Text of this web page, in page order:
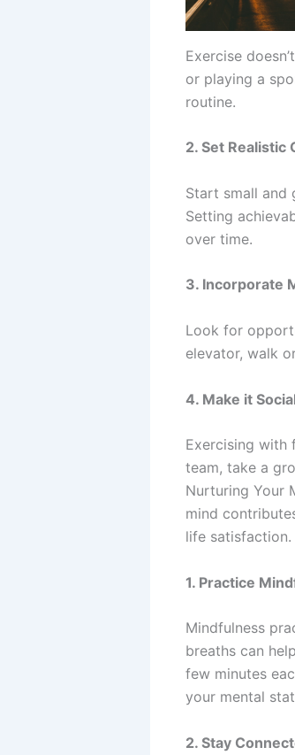
Exercise
or playing a
routine.
2. Set Realistic
Start small and
Setting
over time.
3. Incorporate
Look for
elevator, walk
4. Make it
Exercising with
team, take a
Nurturing Your
mind
life
1. Practice
Mindfulness
breaths can
few minutes
your mental
2. Stay